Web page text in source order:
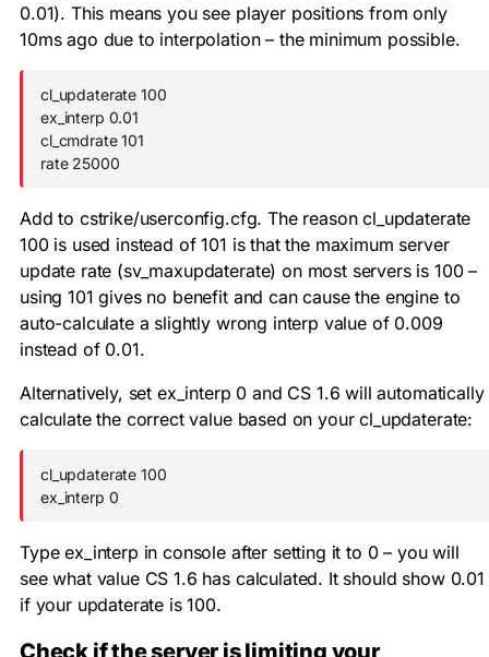
0.01). This means you see player positions from only
10ms ago due to interpolation – the minimum possible.
cl_updaterate 100
ex_interp 0.01
cl_cmdrate 101
rate 25000
Add to cstrike/userconfig.cfg. The reasoncl_updaterate
100is used instead of 101 is that the maximum server
update rate (sv_maxupdaterate) on most servers is 100 –
using 101 gives no benefit and can cause the engine to
auto-calculate a slightly wrong interp value of 0.009
instead of 0.01.
Alternatively, set ex_interp 0 and CS 1.6 will automatically
calculate the correct value based on yourcl_updaterate:
cl_updaterate 100
ex_interp 0
Typeex_interp in console after setting it to 0 – you will
see what value CS 1.6 has calculated. It should show 0.01
if your updaterate is 100.